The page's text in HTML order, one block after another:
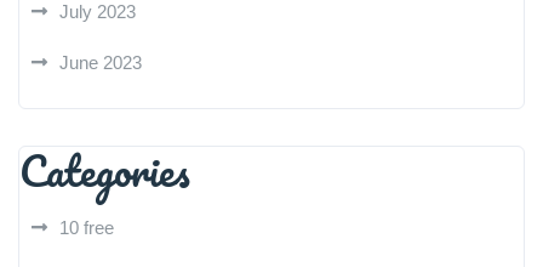
July 2023
June 2023
Categories
10 free